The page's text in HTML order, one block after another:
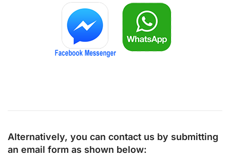
Alternatively, you can contact us by submitting
an email form as shown below: